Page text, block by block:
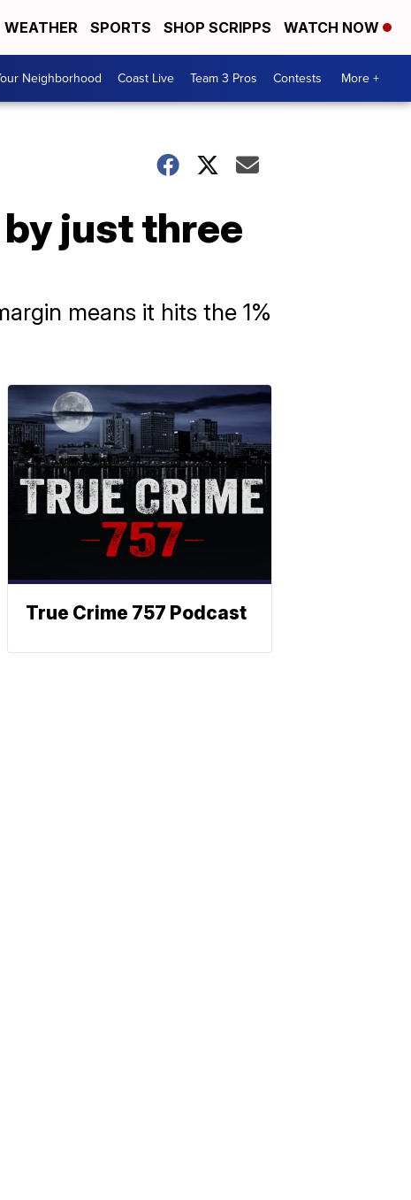
WEATHER SPORTS SHOP SCRIPPS WATCH NOW
Neighborhood Coast Live Team 3 Pros Contests More +
just three
means it hits the 1%
True Crime 757 Podcast